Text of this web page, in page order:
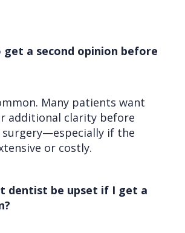
a second opinion before
Many patients want
additional clarity before
if the
or costly.
dentist be upset if I get a